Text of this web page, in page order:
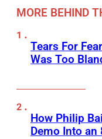
MORE BEHIND
Tears For
Was Too
How Philip
Demo Into an